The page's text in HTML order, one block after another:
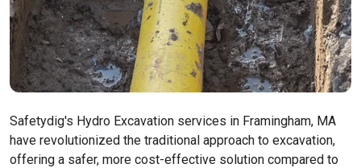
Safetydig's Hydro Excavation services in Framingham, MA
have revolutionized the traditional approach to excavation,
offering a safer, more cost-effective solution compared to